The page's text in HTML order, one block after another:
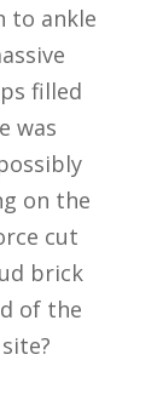
to ankle
filled
was
on the
cut
brick
of the